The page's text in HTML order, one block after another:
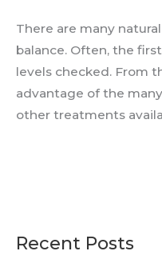
There are many
balance. Often, the
levels checked. From
advantage of the
other treatments
Recent Posts